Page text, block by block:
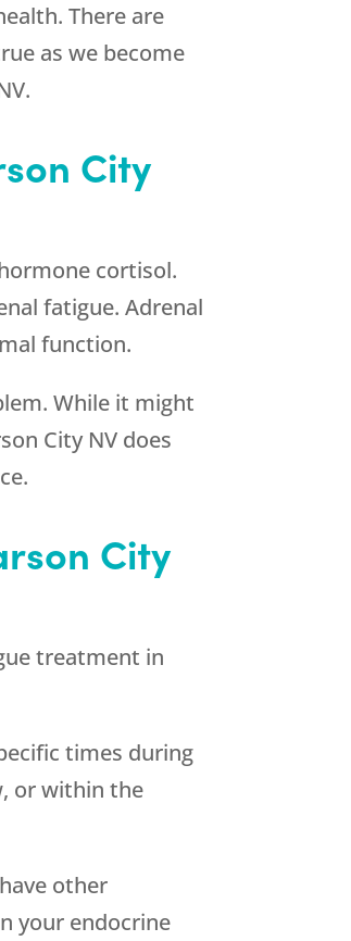
There are
as we become
City
cortisol.
fatigue. Adrenal
function.
While it might
City NV does
City
treatment in
times during
or within the
other
your endocrine